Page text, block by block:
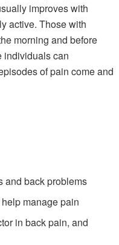
improves with
active. Those with
morning and before
individuals can
of pain come and
and back problems
manage pain
in back pain, and